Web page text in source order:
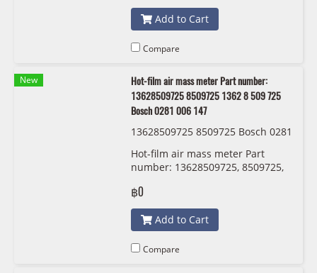
Add to Cart
Compare
New
Hot-film air mass meter Part number:
13628509725 8509725 1362 8 509 725
Bosch 0281 006 147
13628509725 8509725 Bosch 0281
Hot-film air mass meter Part
number: 13628509725, 8509725,
147
฿0
Add to Cart
Compare